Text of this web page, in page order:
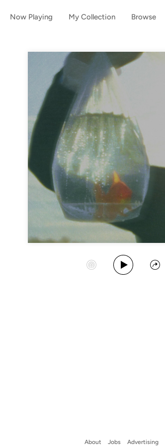
Now Playing My Collection Browse
Start Station
Play Album
Share
About Jobs Advertising